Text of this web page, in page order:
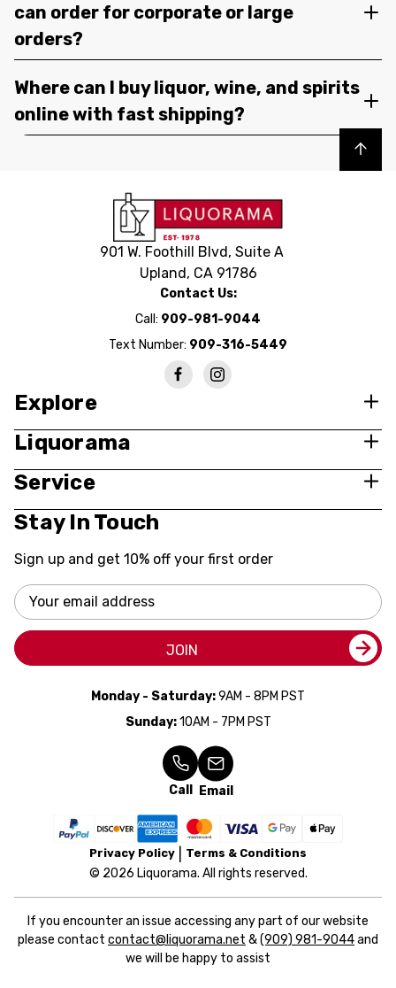
can order for corporate or large
orders?
Where can I buy liquor, wine, and spirits
online with fast shipping?
Back to top
901 W. Foothill Blvd, Suite A
Upland, CA 91786
Contact Us:
Call: 909-981-9044
Text Number: 909-316-5449
Explore
Liquorama
Service
Stay In Touch
Sign up and get 10% off your first order
Email
Address
JOIN
Monday - Saturday:9AM - 8PM PST
Sunday:10AM - 7PM PST
Call Email
Privacy Policy Terms & Conditions
© 2026 Liquorama. All rights reserved.
If you encounter an issue accessing any part of our website
please contact contact@liquorama.net &(909) 981-9044and
we will be happy to assist